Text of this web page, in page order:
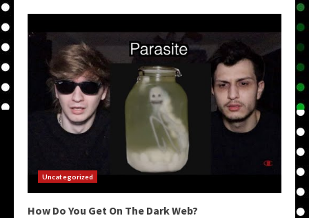
Uncategorized
How Do You Get On The Dark Web?